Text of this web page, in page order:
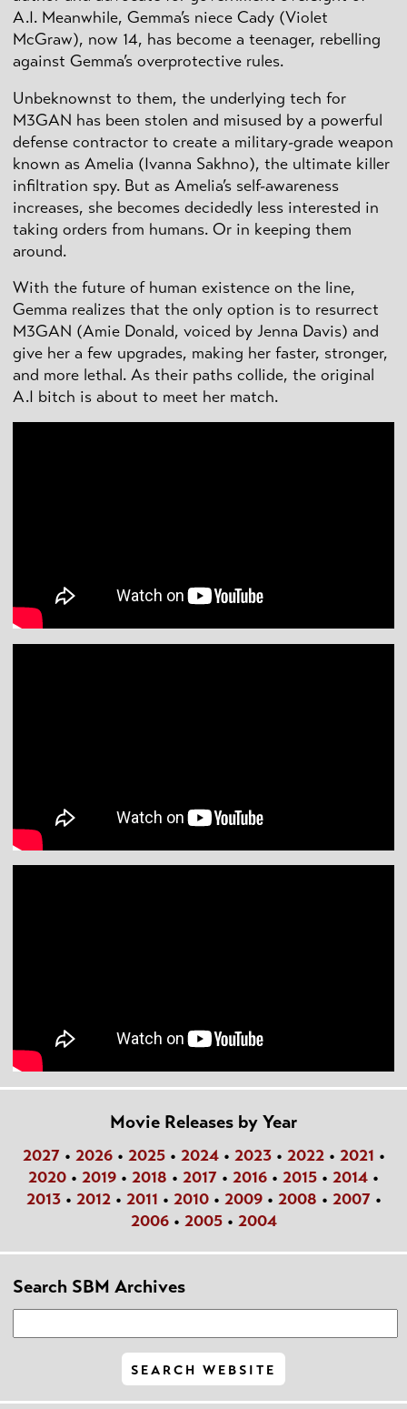
A.I. Meanwhile, Gemma’s niece Cady (Violet
McGraw), now 14, has become a teenager, rebelling
against Gemma’s overprotective rules.
Unbeknownst to them, the underlying tech for
M3GAN has been stolen and misused by a powerful
defense contractor to create a military-grade weapon
known as Amelia (Ivanna Sakhno), the ultimate killer
infiltration spy. But as Amelia’s self-awareness
increases, she becomes decidedly less interested in
taking orders from humans. Or in keeping them
around.
With the future of human existence on the line,
Gemma realizes that the only option is to resurrect
M3GAN (Amie Donald, voiced by Jenna Davis) and
give her a few upgrades, making her faster, stronger,
and more lethal. As their paths collide, the original
A.I bitch is about to meet her match.
Movie Releases by Year
2027• 2026• 2025• 2024• 2023• 2022• 2021 •
2020 • 2019 • 2018 • 2017 • 2016 • 2015 • 2014 •
2013• 2012• 2011 • 2010• 2009• 2008 • 2007•
2006• 2005• 2004
Search SBM Archives